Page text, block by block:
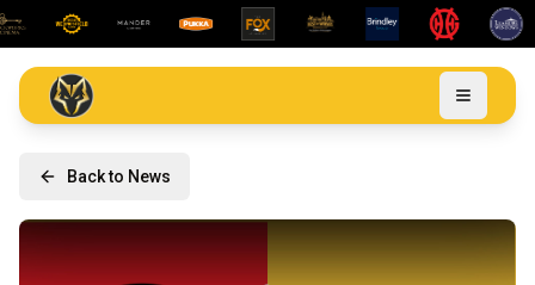
Back to News